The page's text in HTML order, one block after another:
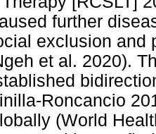
further
exclusion and
et al. 2020).
Roncancio
(World